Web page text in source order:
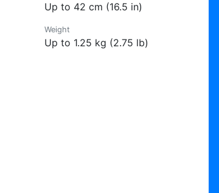
Up to 42 cm (16.5 in)
Weight
Up to 1.25 kg (2.75 lb)